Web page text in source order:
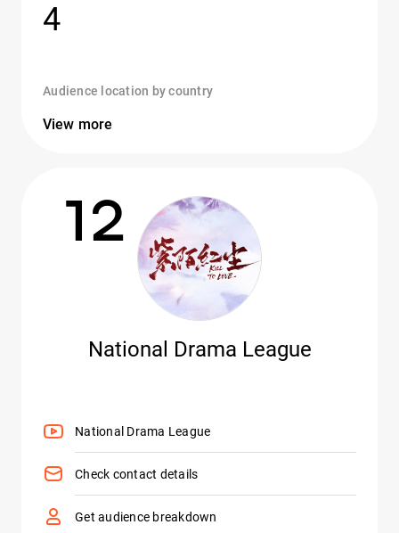
4
Audience location by country
View more
12
National Drama League
National Drama League
Check contact details
Get audience breakdown